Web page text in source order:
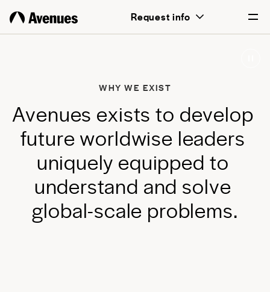
Request info
every student.
WHY WE EXIST
Avenues exists to develop
future worldwise leaders
uniquely equipped to
understand and solve
global-scale problems.